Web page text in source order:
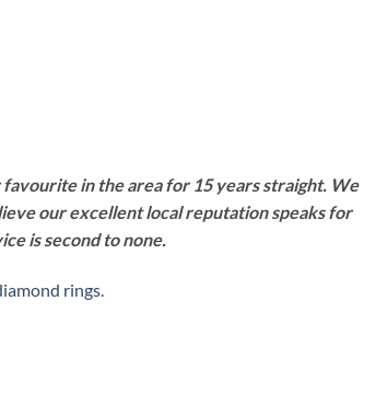
in the area for 15 years straight. We
our excellent local reputation speaks for
is second to none.
rings